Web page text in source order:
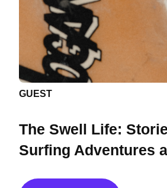
GUEST
The Swell Life:
Surfing Adventures